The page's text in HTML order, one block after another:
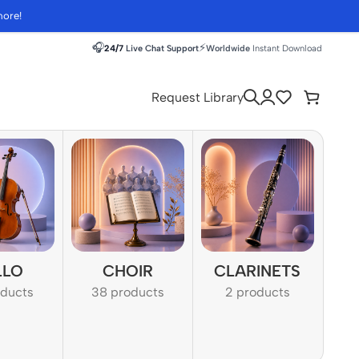
🎧24/7 Live Chat Support⚡Worldwide Instant Download
Request Library
CHOIR
38 products
CLARINETS
2 products